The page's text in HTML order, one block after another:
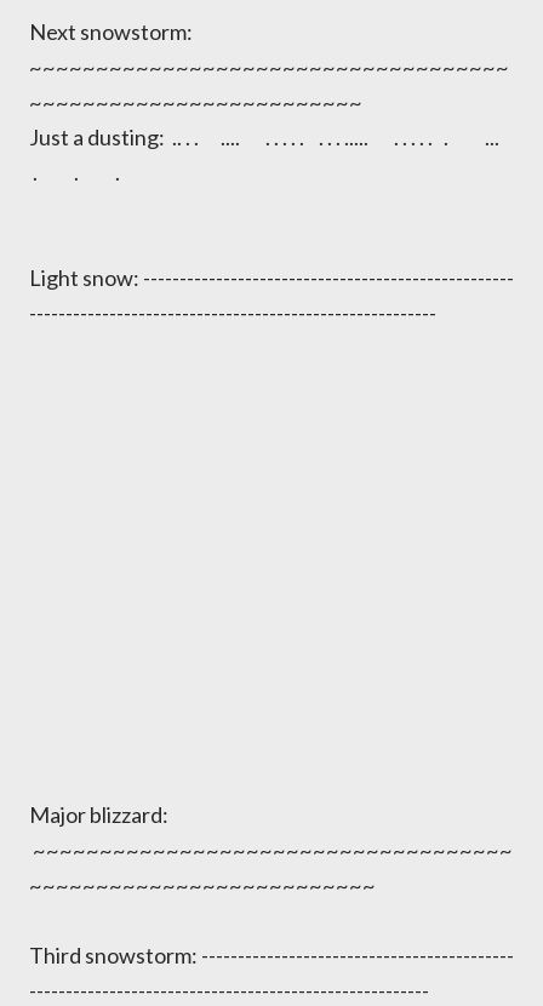
Next snowstorm:
~~~~~~~~~~~~~~~~~~~~~~~~~~~~~~~~~~~~
~~~~~~~~~~~~~~~~~~~~~~~~~
Just a dusting: .. . . .... . . . . . . . . ..... . . . . . . ...
. . .
Light snow: ---------------------------------------------------
--------------------------------------------------------
Major blizzard:
~~~~~~~~~~~~~~~~~~~~~~~~~~~~~~~~~~~~
~~~~~~~~~~~~~~~~~~~~~~~~~~
Third snowstorm: -------------------------------------------
-------------------------------------------------------